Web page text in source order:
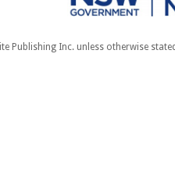
Publishing Inc. unless otherwise